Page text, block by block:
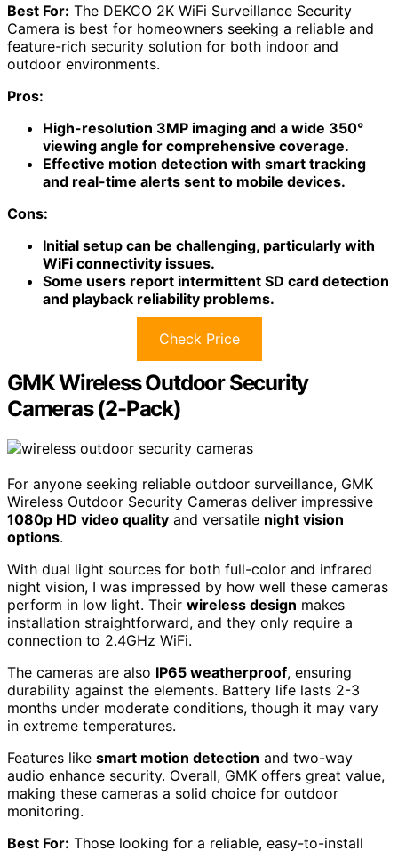
Best For: The DEKCO 2K WiFi Surveillance Security
Camera is best for homeowners seeking a reliable and
feature-rich security solution for both indoor and
outdoor environments.
Pros:
High-resolution 3MP imaging and a wide 350°
viewing angle for comprehensive coverage.
Effective motion detection with smart tracking
and real-time alerts sent to mobile devices.
Cons:
Initial setup can be challenging, particularly with
WiFi connectivity issues.
Some users report intermittent SD card detection
and playback reliability problems.
Check Price
GMK Wireless Outdoor Security
Cameras (2-Pack)
For anyone seeking reliable outdoor surveillance, GMK
Wireless Outdoor Security Cameras deliver impressive
1080p HD video quality and versatile night vision
options.
With dual light sources for both full-color and infrared
night vision, I was impressed by how well these cameras
perform in low light. Their wireless design makes
installation straightforward, and they only require a
connection to 2.4GHz WiFi.
The cameras are also IP65 weatherproof, ensuring
durability against the elements. Battery life lasts 2-3
months under moderate conditions, though it may vary
in extreme temperatures.
Features like smart motion detection and two-way
audio enhance security. Overall, GMK offers great value,
making these cameras a solid choice for outdoor
monitoring.
Best For: Those looking for a reliable, easy-to-install